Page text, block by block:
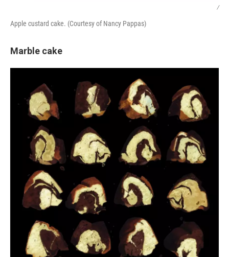
/
Apple custard cake. (Courtesy of Nancy Pappas)
Marble cake